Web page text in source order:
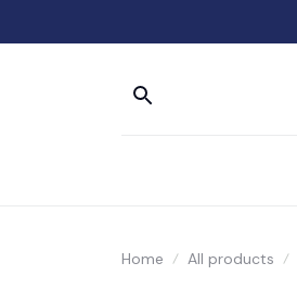
Home All products